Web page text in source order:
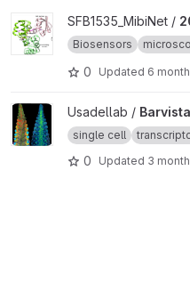
View 2025_CoBiSe project
SFB1535_MibiNet /
Biosensors
0 Updated 6
View Barvista_ARC project
Usadellab /
single cell
0 Updated 3